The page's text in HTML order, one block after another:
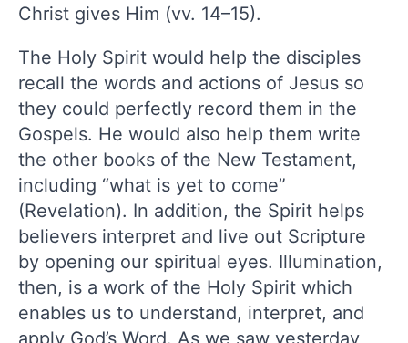
Christ gives Him (vv. 14–15).
The Holy Spirit would help the disciples
recall the words and actions of Jesus so
they could perfectly record them in the
Gospels. He would also help them write
the other books of the New Testament,
including “what is yet to come”
(Revelation). In addition, the Spirit helps
believers interpret and live out Scripture
by opening our spiritual eyes. Illumination,
then, is a work of the Holy Spirit which
enables us to understand, interpret, and
apply God’s Word. As we saw yesterday,